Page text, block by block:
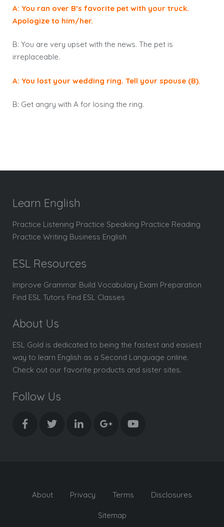
A: You ran over B’s favorite pet with your truck.
Apologize to him/her.
B: You are very upset with the news. The pet is
irreplaceable.
A: You lost your wedding ring. Tell your spouse (B).
B: Get angry with A for losing the ring.
Learn English
Practice Listening Practice Speaking Practice Reading
Practice Writing Business English
ESL Resources
Improve Grammar Build Vocabulary Exam Preparation
Find ESL Tutors Find ESL Classes
About Us
ESL Gold is dedicated to being the fastest and easiest
way to learn English as a Second Language online.
Check out our favorite products and sister sites.
Follow Us
About Privacy Terms Disclosures
Sitemap